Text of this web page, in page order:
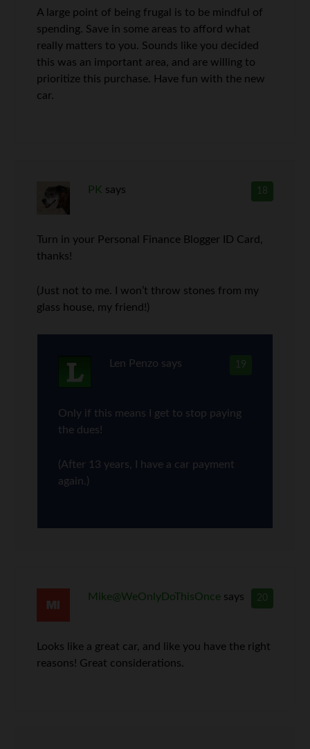
A large point of being frugal is to be mindful of
spending. Save in some areas to afford what
really matters to you. Sounds like you decided
this was an important area, and are willing to
prioritize this purchase. Have fun with the new
car.
18
PK says
Turn in your Personal Finance Blogger ID Card,
thanks!
(Just not to me. I won’t throw stones from my
glass house, my friend!)
19
Len Penzo says
Only if this means I get to stop paying
the dues!
(After 13 years, I have a car payment
again.)
20
Mike@WeOnlyDoThisOnce says
Looks like a great car, and like you have the right
reasons! Great considerations.